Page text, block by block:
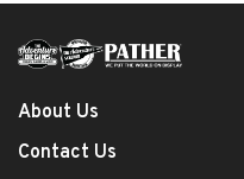
About Us
Contact Us